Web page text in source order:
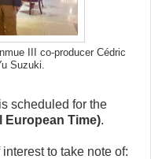
III co-producer Cédric
Suzuki.
scheduled for the
European Time).
to take note of: